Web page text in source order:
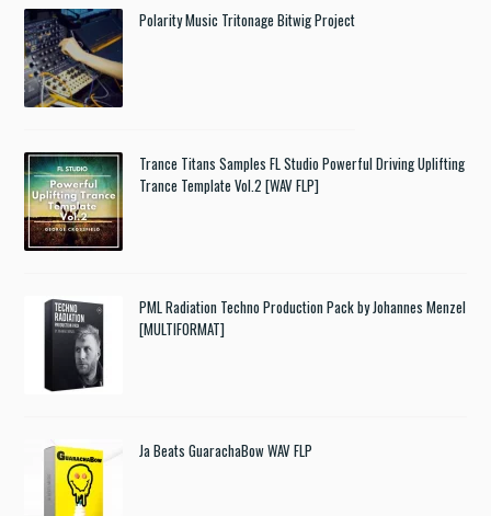
Polarity Music Tritonage Bitwig Project
Trance Titans Samples FL Studio Powerful Driving Uplifting
Trance Template Vol.2 [WAV FLP]
PML Radiation Techno Production Pack by Johannes Menzel
[MULTIFORMAT]
Ja Beats GuarachaBow WAV FLP